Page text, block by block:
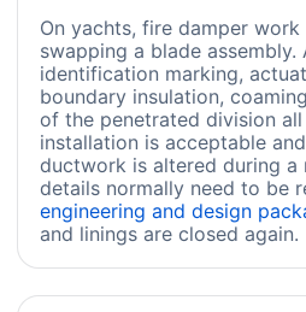
On yachts, fire damper
swapping a blade assembly.
identification marking,
boundary insulation,
of the penetrated division
installation is acceptable
ductwork is altered during
details normally need to be
engineering and design
and linings are closed again.